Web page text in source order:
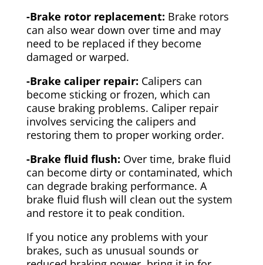
-Brake rotor replacement: Brake rotors
can also wear down over time and may
need to be replaced if they become
damaged or warped.
-Brake caliper repair: Calipers can
become sticking or frozen, which can
cause braking problems. Caliper repair
involves servicing the calipers and
restoring them to proper working order.
-Brake fluid flush: Over time, brake fluid
can become dirty or contaminated, which
can degrade braking performance. A
brake fluid flush will clean out the system
and restore it to peak condition.
If you notice any problems with your
brakes, such as unusual sounds or